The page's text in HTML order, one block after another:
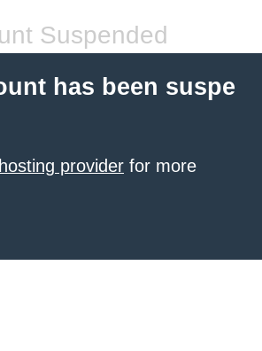
Suspended
has been suspe
provider for more